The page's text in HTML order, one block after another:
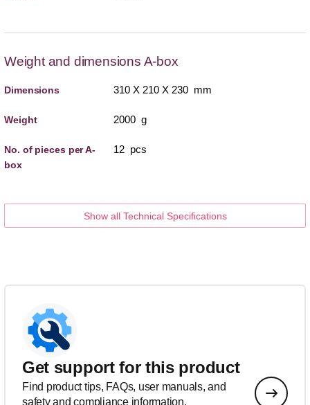
Weight and dimensions A-box
Dimensions 310 X 210 X 230 mm
Weight 2000 g
No. of pieces per A-
box
12 pcs
Show all Technical Specifications
Get support for this product
Find product tips, FAQs, user manuals, and
safety and compliance information.